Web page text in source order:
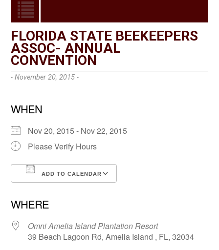
FLORIDA STATE BEEKEEPERS
ASSOC- ANNUAL
CONVENTION
- November 20, 2015 -
WHEN
Nov 20, 2015 - Nov 22, 2015
Please Verify Hours
ADD TO CALENDAR
WHERE
Omni Amelia Island Plantation Resort
39 Beach Lagoon Rd, Amelia Island , FL, 32034